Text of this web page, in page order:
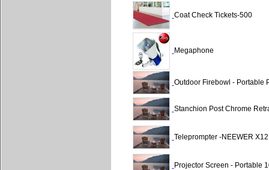
Coat Check Tickets-500
Megaphone
Outdoor Firebowl - Portable
Stanchion Post Chrome
Teleprompter -NEEWER
Projector Screen - Portable